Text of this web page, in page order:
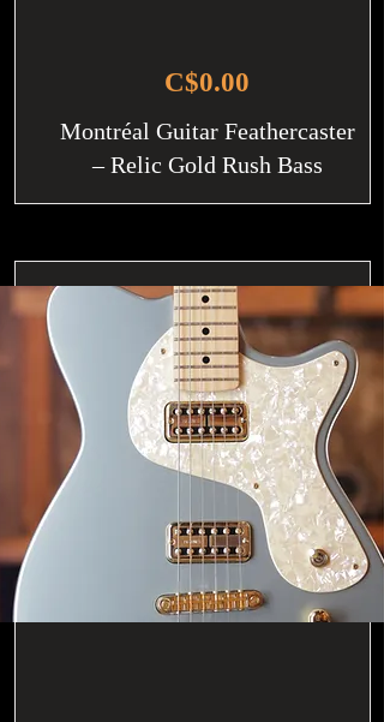
C$0.00
Montréal Guitar Feathercaster
– Relic Gold Rush Bass